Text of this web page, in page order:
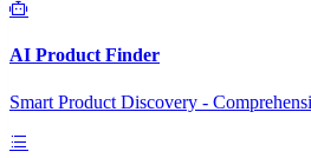
AI Product Finder
Smart Product Discovery -